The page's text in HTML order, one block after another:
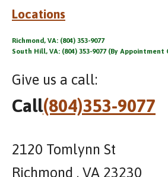
Locations
Richmond, VA: (804) 353-9077
South Hill, VA: (804) 353-9077 (By Appointment
Give us a call:
Call(804)353-9077
2120 Tomlynn St
Richmond , VA 23230